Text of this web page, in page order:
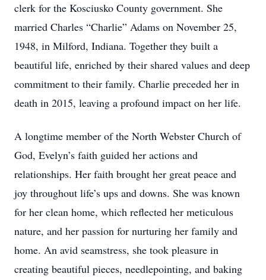
clerk for the Kosciusko County government. She
married Charles “Charlie” Adams on November 25,
1948, in Milford, Indiana. Together they built a
beautiful life, enriched by their shared values and deep
commitment to their family. Charlie preceded her in
death in 2015, leaving a profound impact on her life.
A longtime member of the North Webster Church of
God, Evelyn’s faith guided her actions and
relationships. Her faith brought her great peace and
joy throughout life’s ups and downs. She was known
for her clean home, which reflected her meticulous
nature, and her passion for nurturing her family and
home. An avid seamstress, she took pleasure in
creating beautiful pieces, needlepointing, and baking